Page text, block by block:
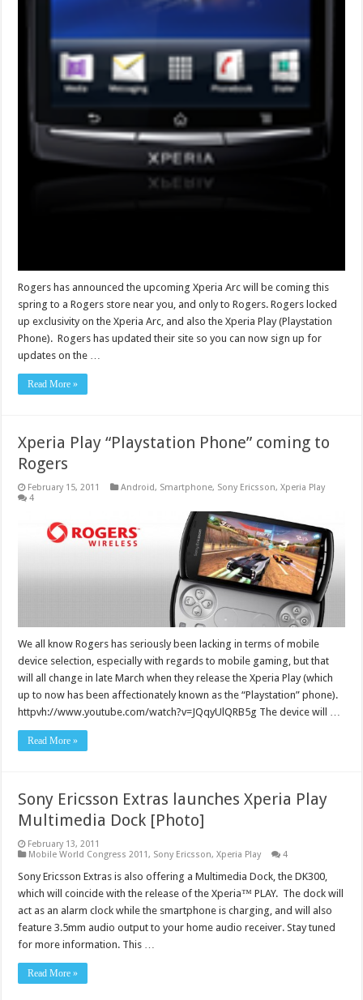
Rogers has announced the upcoming Xperia Arc will be coming this
spring to a Rogers store near you, and only to Rogers. Rogers locked
up exclusivity on the Xperia Arc, and also the Xperia Play (Playstation
Phone). Rogers has updated their site so you can now sign up for
updates on the …
Read More »
Xperia Play “Playstation Phone” coming to
Rogers
February 15, 2011 Android, Smartphone, Sony Ericsson,Xperia Play
4
We all know Rogers has seriously been lacking in terms of mobile
device selection, especially with regards to mobile gaming, but that
will all change in late March when they release the Xperia Play (which
up to now has been affectionately known as the “Playstation” phone).
httpvh://www.youtube.com/watch?v=JQqyUlQRB5g The device will …
Read More »
Sony Ericsson Extras launches Xperia Play
Multimedia Dock [Photo]
February 13, 2011
Mobile World Congress 2011, Sony Ericsson,Xperia Play 4
Sony Ericsson Extras is also offering a Multimedia Dock, the DK300,
which will coincide with the release of the Xperia™ PLAY. The dock will
act as an alarm clock while the smartphone is charging, and will also
feature 3.5mm audio output to your home audio receiver. Stay tuned
for more information. This …
Read More »